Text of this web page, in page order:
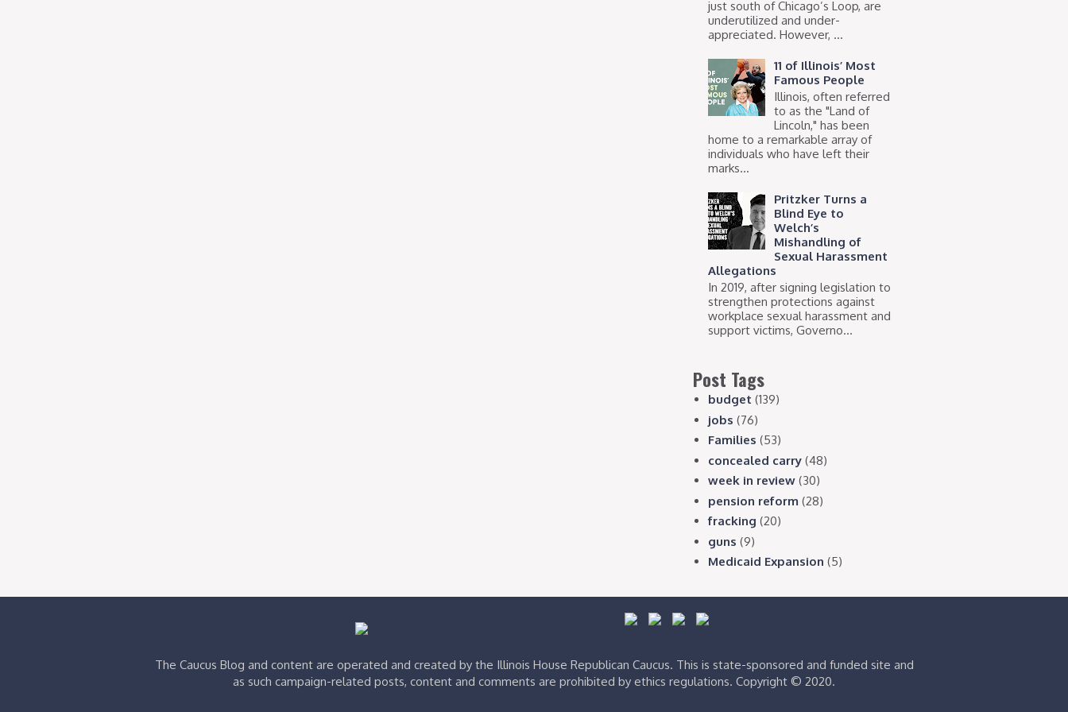
just south of Chicago’s Loop, are
underutilized and under-
appreciated. However, ...
11 of Illinois’ Most
Famous People
Illinois, often referred
to as the "Land of
Lincoln," has been
home to a remarkable array of
individuals who have left their
marks...
Pritzker Turns a
Blind Eye to
Welch’s
Mishandling of
Sexual Harassment
Allegations
In 2019, after signing legislation to
strengthen protections against
workplace sexual harassment and
support victims, Governo...
Post Tags
budget (139)
jobs (76)
Families (53)
concealed carry (48)
week in review (30)
pension reform (28)
fracking (20)
guns (9)
Medicaid Expansion (5)
The Caucus Blog and content are operated and created by the Illinois House Republican Caucus. This is state-sponsored and funded site and
as such campaign-related posts, content and comments are prohibited by ethics regulations. Copyright © 2020.